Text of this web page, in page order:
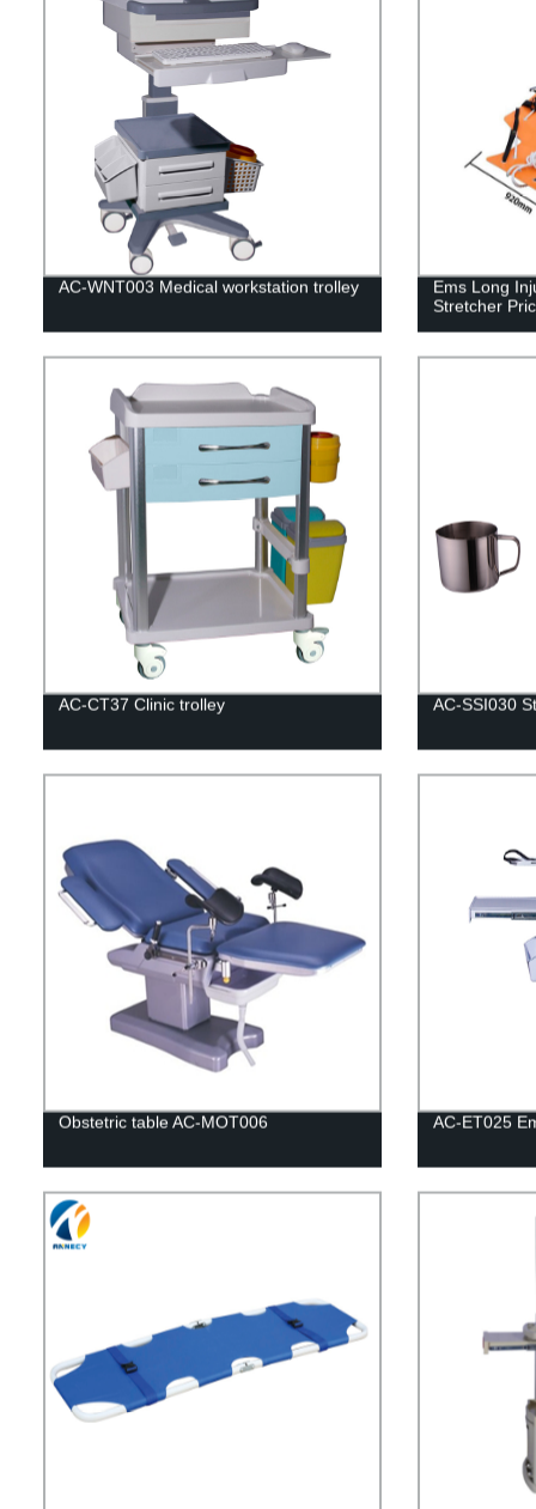
AC-WNT003 Medical workstation trolley
Ems Long
Stretcher
AC-CT37 Clinic trolley AC-SSI030
Obstetric table AC-MOT006 AC-ET025